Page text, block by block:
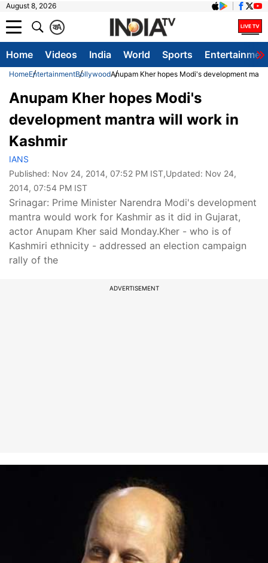
August 8, 2026
A
क
Home Videos India World Sports
HomeEntertainmentBollywoodAnupam Kher hopes Modi's development
Anupam Kher hopes Modi's
development mantra will work in
Kashmir
IANS
Published: Nov 24, 2014, 07:52 PM IST,Updated: Nov 24,
2014, 07:54 PM IST
Srinagar: Prime Minister Narendra Modi's development
mantra would work for Kashmir as it did in Gujarat,
actor Anupam Kher said Monday.Kher - who is of
Kashmiri ethnicity - addressed an election campaign
rally of the
ADVERTISEMENT